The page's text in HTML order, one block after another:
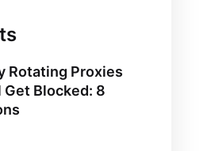
Rotating Proxies
Get Blocked: 8